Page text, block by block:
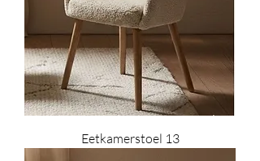
Eetkamerstoel 13